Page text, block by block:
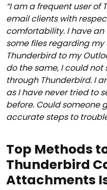
“I am a frequent user of
email clients with
comfortability. I have
some files regarding
Thunderbird to my
do the same, I could
through Thunderbird. I
as I have never tried to
before. Could someone
accurate steps to
Top Methods
Thunderbird
Attachments